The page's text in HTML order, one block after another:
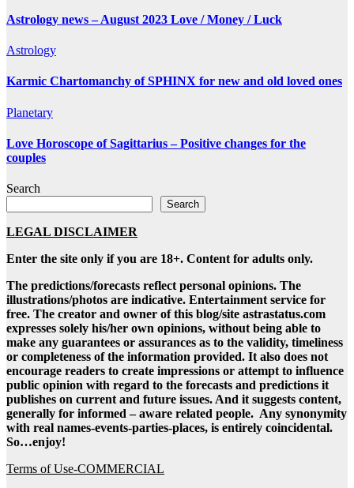
Astrology news – August 2023 Love / Money / Luck
Astrology
Karmic Chartomanchy of SPHINX for new and old loved ones
Planetary
Love Horoscope of Sagittarius – Positive changes for the
couples
Search
Search
LEGAL DISCLAIMER
Enter the site only if you are 18+. Content for adults only.
The predictions/forecasts reflect personal opinions. The
illustrations/photos are indicative. Entertainment service for
free. The creator and owner of this blog/site astrastatus.com
expresses solely his/her own opinions, without being able to
make any guarantees or assurances as to the validity, timeliness
or completeness of the information provided. It also does not
encourage readers to create impressions or attempt to influence
public opinion with regard to the forecasts and predictions it
publishes on current and future issues. And it suggests content,
generally for informed – aware related people. Any synonymity
with real names-events-parties-places, is entirely coincidental.
So…enjoy!
Terms of Use-COMMERCIAL